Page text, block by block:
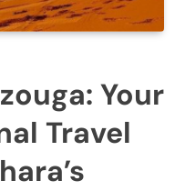
Your
Travel